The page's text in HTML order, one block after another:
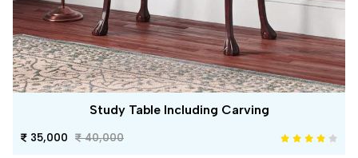
Study Table Including Carving
35,000 40,000